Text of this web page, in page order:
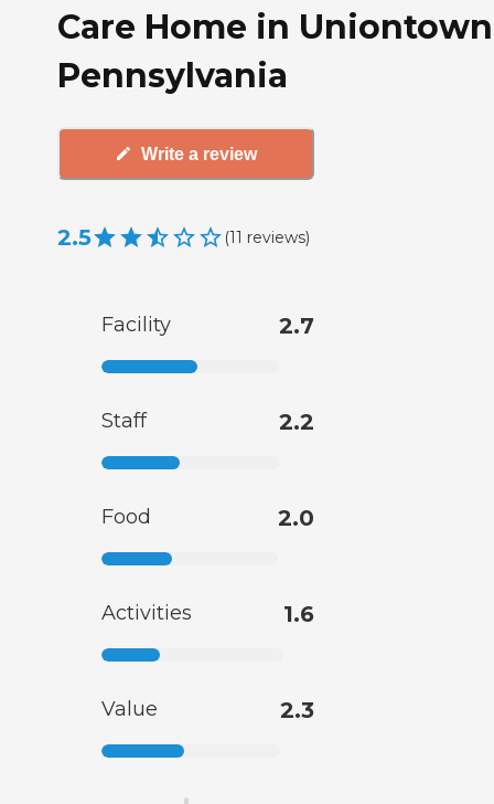
Care Home in
Pennsylvania
Write a review
2.5 (11 reviews)
Facility 2.7
Staff 2.2
Food 2.0
Activities 1.6
Value 2.3